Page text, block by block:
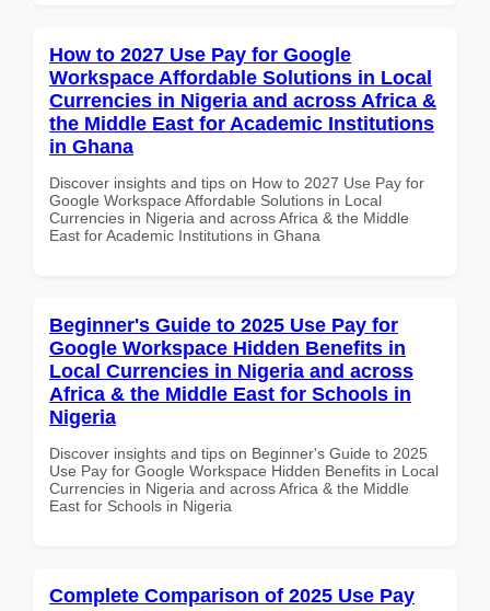
How to 2027 Use Pay for Google
Workspace Affordable Solutions in Local
Currencies in Nigeria and across Africa &
the Middle East for Academic Institutions
in Ghana
Discover insights and tips on How to 2027 Use Pay for
Google Workspace Affordable Solutions in Local
Currencies in Nigeria and across Africa & the Middle
East for Academic Institutions in Ghana
Beginner's Guide to 2025 Use Pay for
Google Workspace Hidden Benefits in
Local Currencies in Nigeria and across
Africa & the Middle East for Schools in
Nigeria
Discover insights and tips on Beginner's Guide to 2025
Use Pay for Google Workspace Hidden Benefits in Local
Currencies in Nigeria and across Africa & the Middle
East for Schools in Nigeria
Complete Comparison of 2025 Use Pay